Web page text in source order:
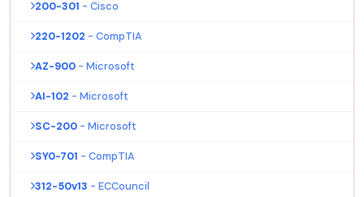
200-301 - Cisco
220-1202 - CompTIA
AZ-900 - Microsoft
AI-102 - Microsoft
SC-200 - Microsoft
SY0-701 - CompTIA
312-50v13 - ECCouncil